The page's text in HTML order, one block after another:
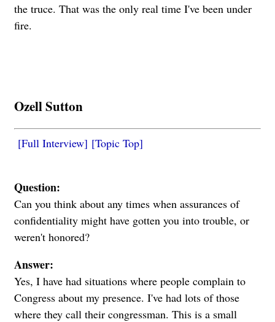
the truce. That was the only real time I've been under
fire.
Ozell Sutton
[Full Interview] [Topic Top]
Question:
Can you think about any times when assurances of
confidentiality might have gotten you into trouble, or
weren't honored?
Answer:
Yes, I have had situations where people complain to
Congress about my presence. I've had lots of those
where they call their congressman. This is a small